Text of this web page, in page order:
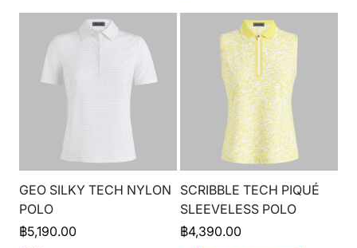
GEO SILKY TECH NYLON
POLO
฿5,190.00
SCRIBBLE TECH PIQUÉ
SLEEVELESS POLO
฿4,390.00